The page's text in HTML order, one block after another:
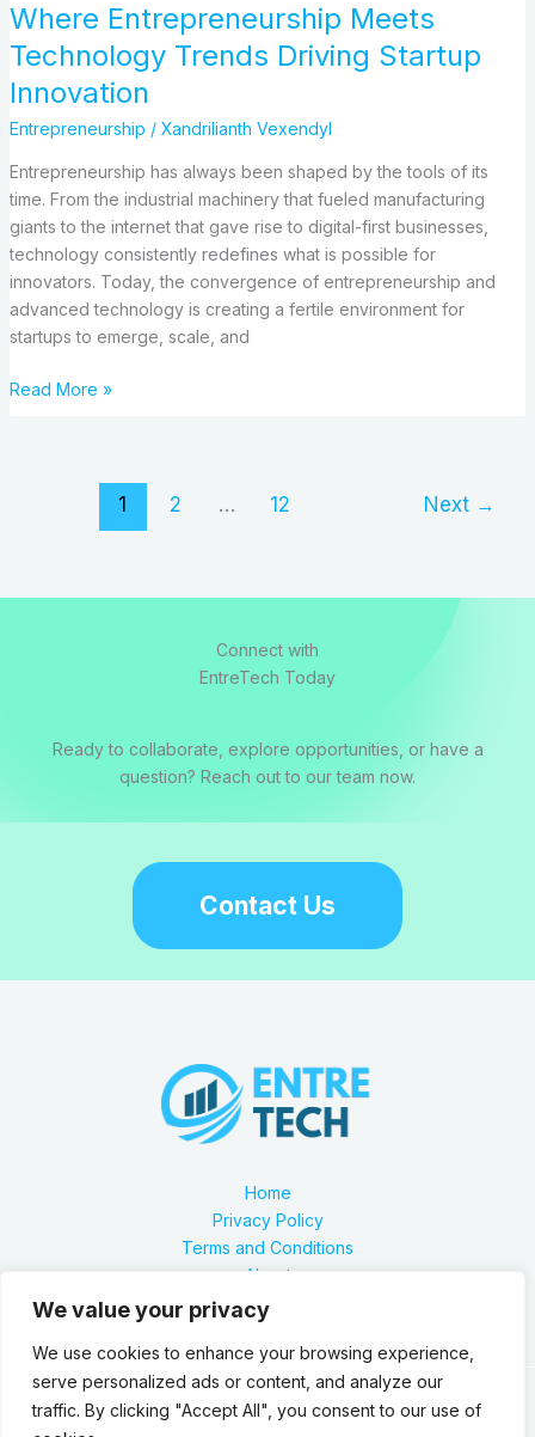
We value your privacy
We use cookies to enhance your browsing experience,
serve personalized ads or content, and analyze our
traffic. By clicking "Accept All", you consent to our use of
Where Entrepreneurship Meets
Technology Trends Driving Startup
Innovation
Entrepreneurship / Xandrilianth Vexendyl
Entrepreneurship has always been shaped by the tools of its
time. From the industrial machinery that fueled manufacturing
giants to the internet that gave rise to digital-first businesses,
technology consistently redefines what is possible for
innovators. Today, the convergence of entrepreneurship and
advanced technology is creating a fertile environment for
startups to emerge, scale, and
Read More »
1 2 … 12 Next →
Connect with
EntreTech Today
Ready to collaborate, explore opportunities, or have a
question? Reach out to our team now.
Contact Us
Home
Privacy Policy
Terms and Conditions
About
Contact
Our location is 2879 Zynthorian Pathway, Velarthos, JY